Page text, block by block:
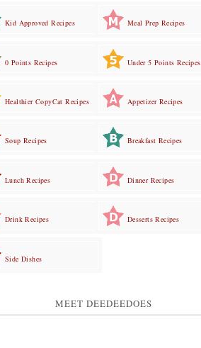
Kid Approved Recipes Meal Prep Recipes
0 Points Recipes Under 5 Points Recipes
Healthier CopyCat Recipes Appetizer Recipes
Soup Recipes Breakfast Recipes
Lunch Recipes Dinner Recipes
Drink Recipes Desserts Recipes
Side Dishes
MEET DEEDEEDOES